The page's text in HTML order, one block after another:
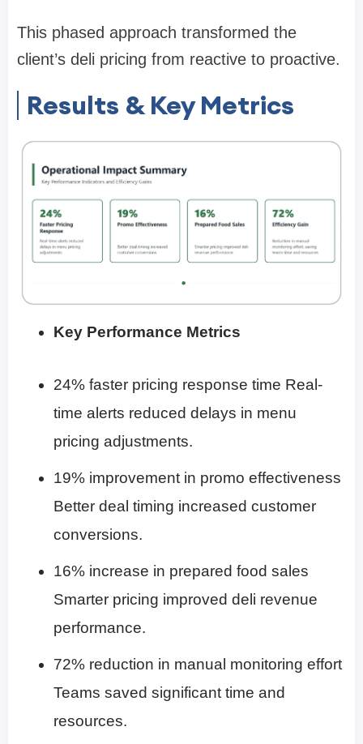
This phased approach transformed the
client’s deli pricing from reactive to proactive.
Results & Key Metrics
Key Performance Metrics
24% faster pricing response time Real-
time alerts reduced delays in menu
pricing adjustments.
19% improvement in promo effectiveness
Better deal timing increased customer
conversions.
16% increase in prepared food sales
Smarter pricing improved deli revenue
performance.
72% reduction in manual monitoring effort
Teams saved significant time and
resources.